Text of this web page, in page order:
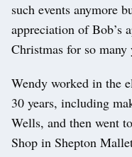
such events anymore
appreciation of Bob’s
Christmas for so many
Wendy worked in the
30 years, including
Wells, and then went
Shop in Shepton